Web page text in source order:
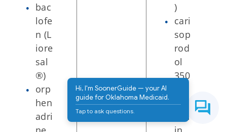
bac
lofe
n (L
iore
sal
®)
orp
hen
adri
)
cari
sop
rod
ol
350
w/a
spir
Hi, I'm SoonerGuide — your AI
guide for Oklahoma Medicaid.
Tap to ask questions.